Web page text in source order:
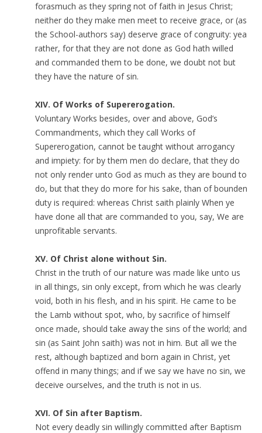
forasmuch as they spring not of faith in Jesus Christ;
neither do they make men meet to receive grace, or (as
the School-authors say) deserve grace of congruity: yea
rather, for that they are not done as God hath willed
and commanded them to be done, we doubt not but
they have the nature of sin.
XIV. Of Works of Supererogation.
Voluntary Works besides, over and above, God’s
Commandments, which they call Works of
Supererogation, cannot be taught without arrogancy
and impiety: for by them men do declare, that they do
not only render unto God as much as they are bound to
do, but that they do more for his sake, than of bounden
duty is required: whereas Christ saith plainly When ye
have done all that are commanded to you, say, We are
unprofitable servants.
XV. Of Christ alone without Sin.
Christ in the truth of our nature was made like unto us
in all things, sin only except, from which he was clearly
void, both in his flesh, and in his spirit. He came to be
the Lamb without spot, who, by sacrifice of himself
once made, should take away the sins of the world; and
sin (as Saint John saith) was not in him. But all we the
rest, although baptized and born again in Christ, yet
offend in many things; and if we say we have no sin, we
deceive ourselves, and the truth is not in us.
XVI. Of Sin after Baptism.
Not every deadly sin willingly committed after Baptism